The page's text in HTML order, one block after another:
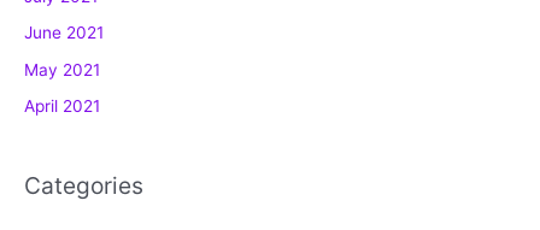
e
s
June 2021
May 2021
April 2021
Categories